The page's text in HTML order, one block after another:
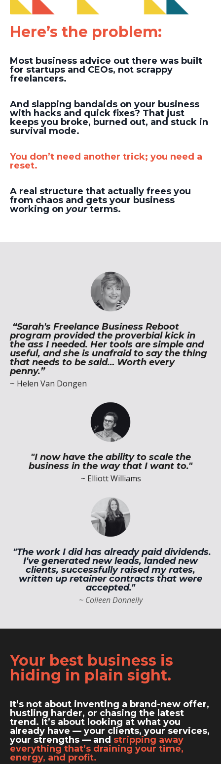
Here’s the problem:
Most business advice out there was built
for startups and CEOs, not scrappy
freelancers.
And slapping bandaids on your business
with hacks and quick fixes? That just
keeps you broke, burned out, and stuck in
survival mode.
You don’t need another trick; you need a
reset.
A real structure that actually frees you
from chaos and gets your business
working on yourterms.
“Sarah's Freelance Business Reboot
program provided the proverbial kick in
the ass I needed. Her tools are simple and
useful, and she is unafraid to say the thing
that needs to be said… Worth every
penny.”
~ Helen Van Dongen
"I now have the ability to scale the
business in the way that I want to."
~ Elliott Williams
"The work I did has already paid dividends.
I've generated new leads, landed new
clients, successfully raised my rates,
written up retainer contracts that were
accepted."
~ Colleen Donnelly
Your best business is
hiding in plain sight.
It’s not about inventing a brand-new offer,
hustling harder, or chasing the latest
trend. It’s about looking at what you
already have — your clients, your services,
your strengths — and stripping away
everything that’s draining your time,
energy, and profit.